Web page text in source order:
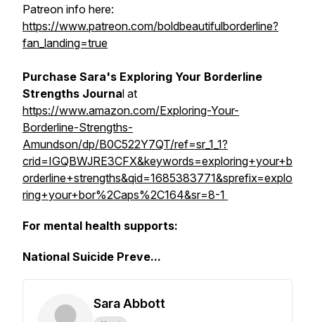
Patreon info here:
https://www.patreon.com/boldbeautifulborderline?
fan_landing=true
Purchase Sara's Exploring Your Borderline
Strengths Journal at
https://www.amazon.com/Exploring-Your-
Borderline-Strengths-
Amundson/dp/B0C522Y7QT/ref=sr_1_1?
crid=IGQBWJRE3CFX&keywords=exploring+your+b
orderline+strengths&qid=1685383771&sprefix=explo
ring+your+bor%2Caps%2C164&sr=8-1
For mental health supports:
National Suicide Preve...
Sara Abbott